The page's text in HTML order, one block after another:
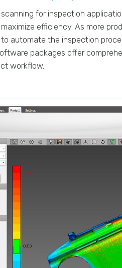
for inspection
efficiency. As more
to automate the inspection
packages offer
workflow.